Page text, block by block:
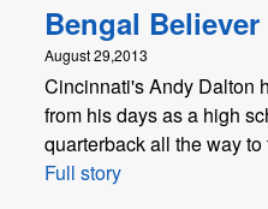
Bengal Believer
August 29,2013
Cincinnati's Andy Dalton
from his days as a high
quarterback all the way to
Full story